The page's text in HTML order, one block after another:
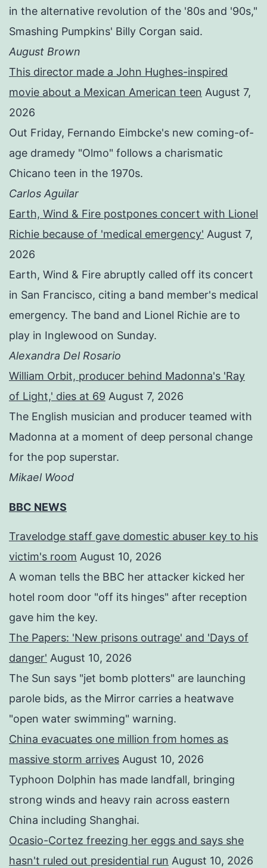
in the alternative revolution of the '80s and '90s,"
Smashing Pumpkins' Billy Corgan said.
August Brown
This director made a John Hughes-inspired
movie about a Mexican American teen August 7,
2026
Out Friday, Fernando Eimbcke's new coming-of-
age dramedy "Olmo" follows a charismatic
Chicano teen in the 1970s.
Carlos Aguilar
Earth, Wind & Fire postpones concert with Lionel
Richie because of 'medical emergency' August 7,
2026
Earth, Wind & Fire abruptly called off its concert
in San Francisco, citing a band member's medical
emergency. The band and Lionel Richie are to
play in Inglewood on Sunday.
Alexandra Del Rosario
William Orbit, producer behind Madonna's 'Ray
of Light,' dies at 69 August 7, 2026
The English musician and producer teamed with
Madonna at a moment of deep personal change
for the pop superstar.
Mikael Wood
BBC NEWS
Travelodge staff gave domestic abuser key to his
victim's room August 10, 2026
A woman tells the BBC her attacker kicked her
hotel room door "off its hinges" after reception
gave him the key.
The Papers: 'New prisons outrage' and 'Days of
danger' August 10, 2026
The Sun says "jet bomb plotters" are launching
parole bids, as the Mirror carries a heatwave
"open water swimming" warning.
China evacuates one million from homes as
massive storm arrives August 10, 2026
Typhoon Dolphin has made landfall, bringing
strong winds and heavy rain across eastern
China including Shanghai.
Ocasio-Cortez freezing her eggs and says she
hasn't ruled out presidential run August 10, 2026